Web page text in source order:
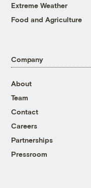
Extreme Weather
Food and Agriculture
Company
About
Team
Contact
Careers
Partnerships
Pressroom